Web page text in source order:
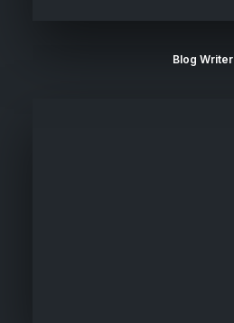
Blog Writer